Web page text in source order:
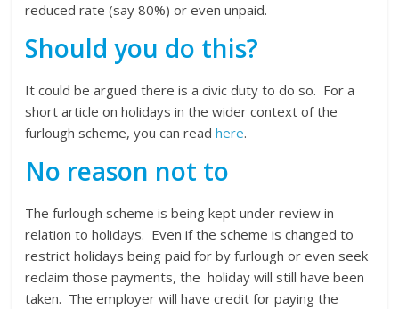
reduced rate (say 80%) or even unpaid.
Should you do this?
It could be argued there is a civic duty to do so. For a
short article on holidays in the wider context of the
furlough scheme, you can readhere.
No reason not to
The furlough scheme is being kept under review in
relation to holidays. Even if the scheme is changed to
restrict holidays being paid for by furlough or even seek
reclaim those payments, the holiday will still have been
taken. The employer will have credit for paying the